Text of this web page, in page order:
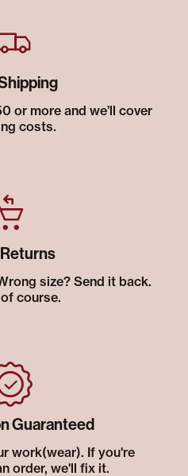
or more and we’ll cover
costs.
size? Send it back.
course.
Guaranteed
work(wear). If you're
order, we'll fix it.